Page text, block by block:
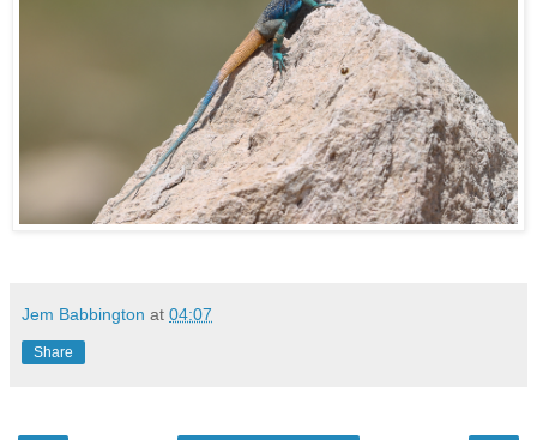
Jem Babbington at 04:07
Share